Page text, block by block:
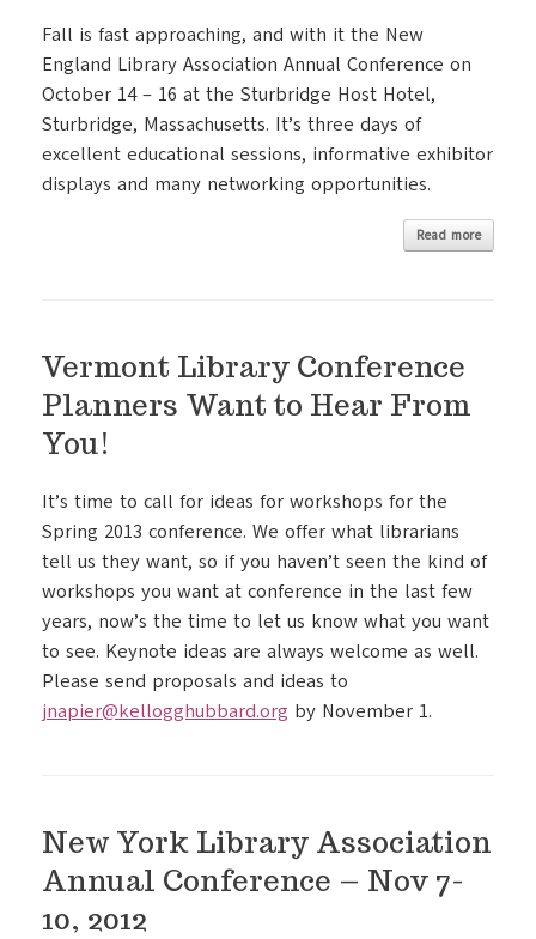
Fall is fast approaching, and with it the New
England Library Association Annual Conference on
October 14 – 16 at the Sturbridge Host Hotel,
Sturbridge, Massachusetts. It’s three days of
excellent educational sessions, informative exhibitor
displays and many networking opportunities.
Read more
Vermont Library Conference
Planners Want to Hear From
You!
It’s time to call for ideas for workshops for the
Spring 2013 conference. We offer what librarians
tell us they want, so if you haven’t seen the kind of
workshops you want at conference in the last few
years, now’s the time to let us know what you want
to see. Keynote ideas are always welcome as well.
Please send proposals and ideas to
jnapier@kellogghubbard.org by November 1.
New York Library Association
Annual Conference – Nov 7-
10, 2012